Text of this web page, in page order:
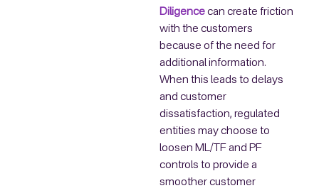
Diligencecan create friction
with the customers
because of the need for
additional information.
When this leads to delays
and customer
dissatisfaction, regulated
entities may choose to
loosen ML/TF and PF
controls to provide a
smoother customer